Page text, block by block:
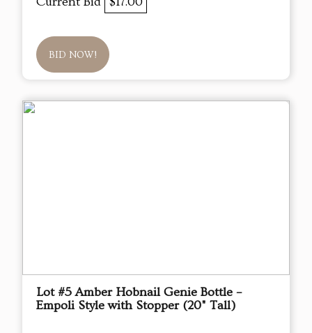
BID NOW!
Lot #5 Amber Hobnail Genie Bottle –
Empoli Style with Stopper (20" Tall)